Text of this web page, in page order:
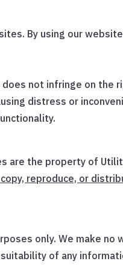
By using our
not infringe on
distress or
the property of
copy, reproduce, or
only. We make no
of any